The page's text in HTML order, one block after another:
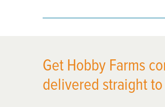
Get Hobby Farms
delivered straight